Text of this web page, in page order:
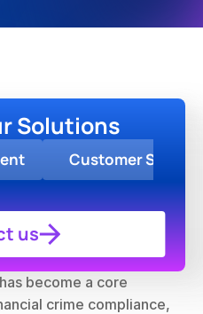
become a core
crime compliance,
us
Solutions
Customer